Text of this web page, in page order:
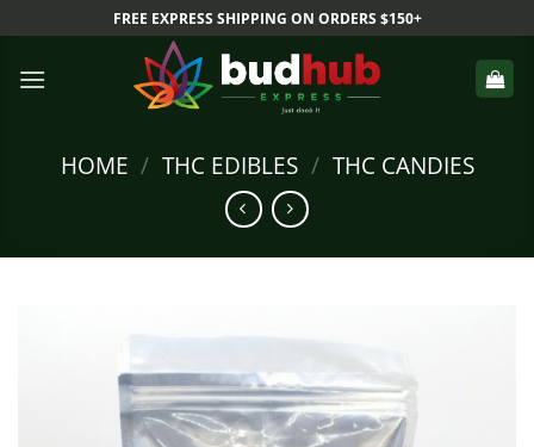
to
content
FREE EXPRESS SHIPPING ON ORDERS $150+
HOME / THC EDIBLES / THC CANDIES